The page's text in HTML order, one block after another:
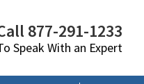
877-291-1233
Speak With an Expert